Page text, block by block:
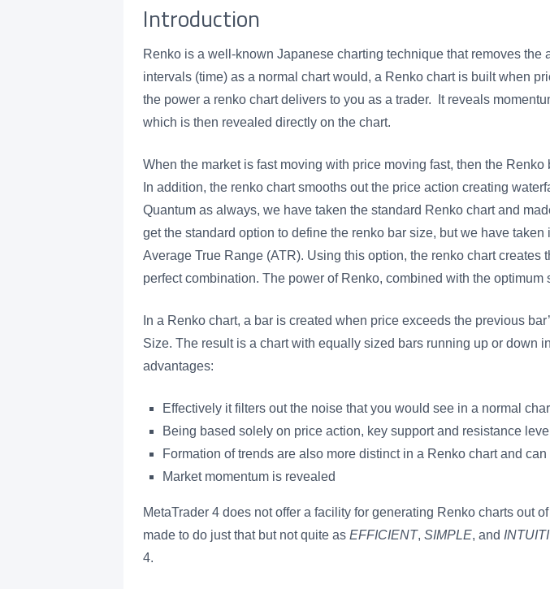
Introduction
Renko is a well-known Japanese charting technique that removes
intervals (time) as a normal chart would, a Renko chart is built when
the power a renko chart delivers to you as a trader. It reveals
which is then revealed directly on the chart.
When the market is fast moving with price moving fast, then the
In addition, the renko chart smooths out the price action creating
Quantum as always, we have taken the standard Renko chart and
get the standard option to define the renko bar size, but we have
Average True Range (ATR). Using this option, the renko chart
perfect combination. The power of Renko, combined with the
In a Renko chart, a bar is created when price exceeds the previous
Size. The result is a chart with equally sized bars running up or down
advantages:
Effectively it filters out the noise that you would see in a normal
Being based solely on price action, key support and resistance
Formation of trends are also more distinct in a Renko chart and
Market momentum is revealed
MetaTrader 4 does not offer a facility for generating Renko charts out
made to do just that but not quite as EFFICIENT, SIMPLE, and
4.